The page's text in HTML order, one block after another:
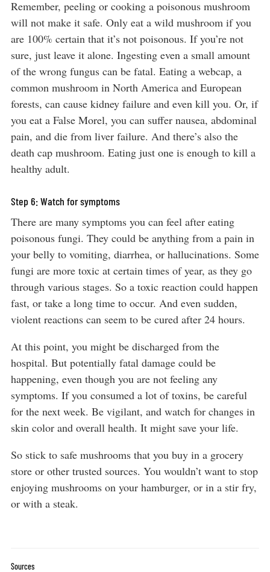
Remember, peeling or cooking a poisonous mushroom
will not make it safe. Only eat a wild mushroom if you
are 100% certain that it’s not poisonous. If you’re not
sure, just leave it alone. Ingesting even a small amount
of the wrong fungus can be fatal. Eating a webcap, a
common mushroom in North America and European
forests, can cause kidney failure and even kill you. Or, if
you eat a False Morel, you can suffer nausea, abdominal
pain, and die from liver failure. And there’s also the
death cap mushroom. Eating just one is enough to kill a
healthy adult.
Step 6: Watch for symptoms
There are many symptoms you can feel after eating
poisonous fungi. They could be anything from a pain in
your belly to vomiting, diarrhea, or hallucinations. Some
fungi are more toxic at certain times of year, as they go
through various stages. So a toxic reaction could happen
fast, or take a long time to occur. And even sudden,
violent reactions can seem to be cured after 24 hours.
At this point, you might be discharged from the
hospital. But potentially fatal damage could be
happening, even though you are not feeling any
symptoms. If you consumed a lot of toxins, be careful
for the next week. Be vigilant, and watch for changes in
skin color and overall health. It might save your life.
So stick to safe mushrooms that you buy in a grocery
store or other trusted sources. You wouldn’t want to stop
enjoying mushrooms on your hamburger, or in a stir fry,
or with a steak.
Sources